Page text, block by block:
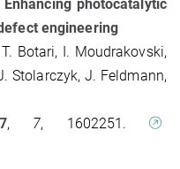
photocatalytic
engineering
T. Botari, I. Moudrakovski,
Stolarczyk, J. Feldmann,
, 7, 1602251.